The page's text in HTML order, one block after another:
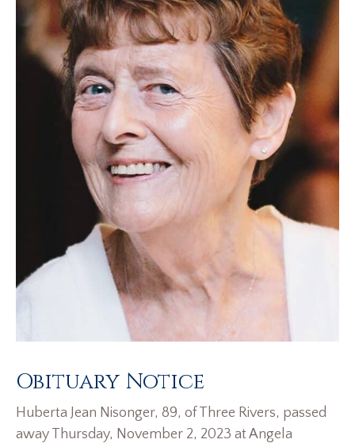
Obituary Notice
Huberta Jean Nisonger, 89, of Three Rivers, passed
away Thursday, November 2, 2023 at Angela